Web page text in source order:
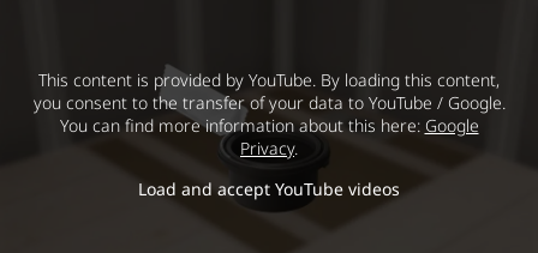
This content is provided by YouTube. By loading this content,
you consent to the transfer of your data to YouTube / Google.
You can find more information about this here: Google
Privacy.
Load and accept YouTube videos